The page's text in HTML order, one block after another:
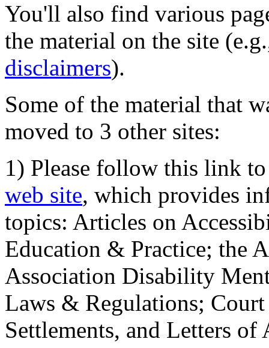
You'll also find various
the material on the site
disclaimers).
Some of the material that
moved to 3 other sites:
1) Please follow this link
web site, which provides
topics: Articles on
Education & Practice; the
Association Disability
Laws & Regulations;
Settlements, and Letters